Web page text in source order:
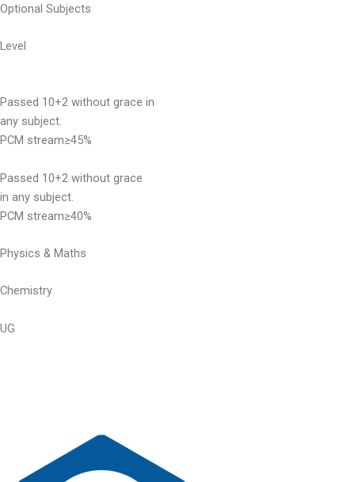
Optional Subjects
Level
Passed 10+2 without grace in
any subject.
PCM stream≥45%
Passed 10+2 without grace
in any subject.
PCM stream≥40%
Physics & Maths
Chemistry
UG